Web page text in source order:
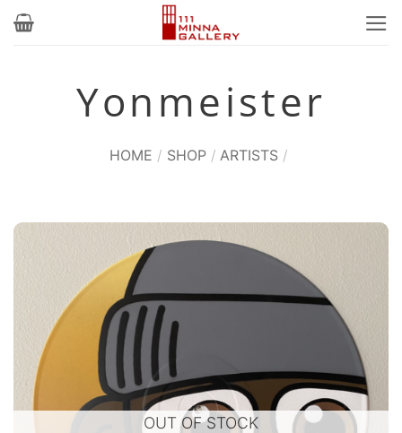
Skip
Yonmeister
HOME / SHOP / ARTISTS /
OUT OF STOCK